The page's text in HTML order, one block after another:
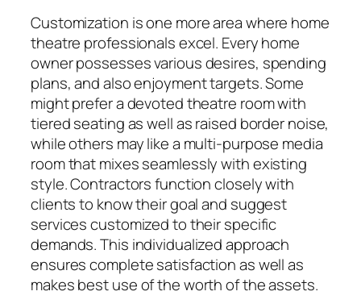
Customization is one more area where home
theatre professionals excel. Every home
owner possesses various desires, spending
plans, and also enjoyment targets. Some
might prefer a devoted theatre room with
tiered seating as well as raised border noise,
while others may like a multi-purpose media
room that mixes seamlessly with existing
style. Contractors function closely with
clients to know their goal and suggest
services customized to their specific
demands. This individualized approach
ensures complete satisfaction as well as
makes best use of the worth of the assets.